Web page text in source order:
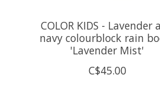
COLOR KIDS - Lavender
navy colourblock rain
'Lavender Mist'
C$45.00